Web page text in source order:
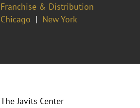
Franchise & Distribution
Chicago New York
The Javits Center